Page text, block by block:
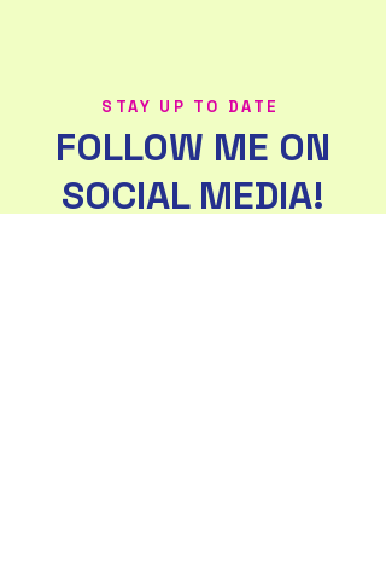
STAY UP TO DATE
FOLLOW ME ON
SOCIAL MEDIA!